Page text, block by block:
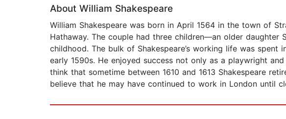
About William Shakespeare
William Shakespeare was born in April 1564 in the town of
Hathaway. The couple had three children—an older daughter
childhood. The bulk of Shakespeare’s working life was
early 1590s. He enjoyed success not only as a playwright
think that sometime between 1610 and 1613 Shakespeare
believe that he may have continued to work in London until